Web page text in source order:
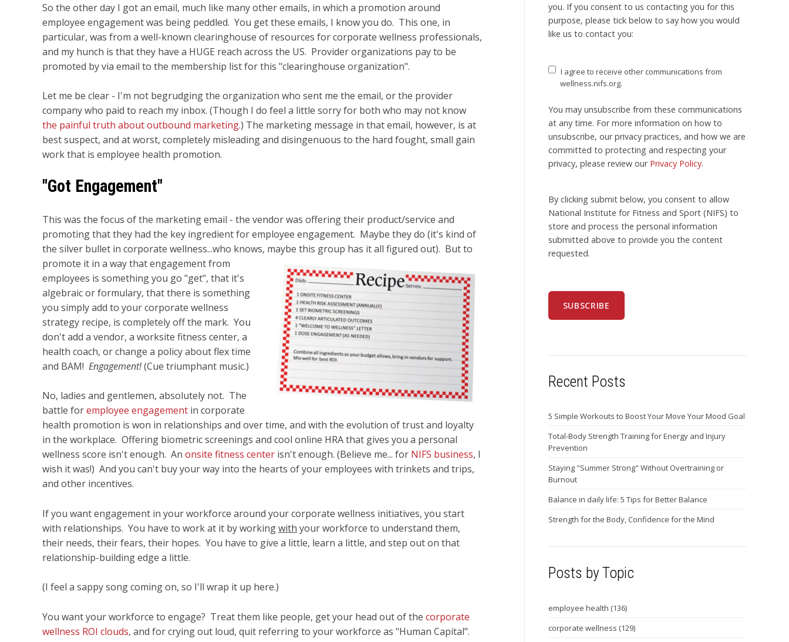
So the other day I got an email, much like many other emails, in which a promotion around
employee engagement was being peddled. You get these emails, I know you do. This one, in
particular, was from a well-known clearinghouse of resources for corporate wellness professionals,
and my hunch is that they have a HUGE reach across the US. Provider organizations pay to be
promoted by via email to the membership list for this "clearinghouse organization".
Let me be clear - I'm not begrudging the organization who sent me the email, or the provider
company who paid to reach my inbox. (Though I do feel a little sorry for both who may not know
the painful truth about outbound marketing.) The marketing message in that email, however, is at
best suspect, and at worst, completely misleading and disingenuous to the hard fought, small gain
work that is employee health promotion.
"Got Engagement"
This was the focus of the marketing email - the vendor was offering their product/service and
promoting that they had the key ingredient for employee engagement. Maybe they do (it's kind of
the silver bullet in corporate wellness...who knows, maybe this group has it all figured out). But to
promote it in a way that engagement from
employees is something you go "get", that it's
algebraic or formulary, that there is something
you simply add to your corporate wellness
strategy recipe, is completely off the mark. You
don't add a vendor, a worksite fitness center, a
health coach, or change a policy about flex time
and BAM! Engagement!(Cue triumphant music.)
No, ladies and gentlemen, absolutely not. The
battle foremployee engagement in corporate
health promotion is won in relationships and over time, and with the evolution of trust and loyalty
in the workplace. Offering biometric screenings and cool online HRA that gives you a personal
wellness score isn't enough. An onsite fitness center isn't enough. (Believe me... for NIFS business, I
wish it was!) And you can't buy your way into the hearts of your employees with trinkets and trips,
and other incentives.
If you want engagement in your workforce around your corporate wellness initiatives, you start
with relationships. You have to work at it by workingwith your workforce to understand them,
their needs, their fears, their hopes. You have to give a little, learn a little, and step out on that
relationship-building edge a little.
(I feel a sappy song coming on, so I'll wrap it up here.)
You want your workforce to engage? Treat them like people, get your head out of the corporate
wellness ROI clouds, and for crying out loud, quit referring to your workforce as "Human Capital".
you. If you consent to us contacting you for this
purpose, please tick below to say how you would
like us to contact you:
I agree to receive other communications from
wellness.nifs.org.
You may unsubscribe from these communications
at any time. For more information on how to
unsubscribe, our privacy practices, and how we are
committed to protecting and respecting your
privacy, please review our Privacy Policy.
By clicking submit below, you consent to allow
National Institute for Fitness and Sport (NIFS) to
store and process the personal information
submitted above to provide you the content
requested.
Recent Posts
5 Simple Workouts to Boost Your Move Your Mood Goal
Total-Body Strength Training for Energy and Injury
Prevention
Staying "Summer Strong" Without Overtraining or
Burnout
Balance in daily life: 5 Tips for Better Balance
Strength for the Body, Confidence for the Mind
Posts by Topic
employee health (136)
corporate wellness (129)